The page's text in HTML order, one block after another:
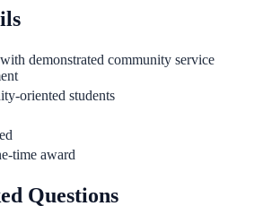
demonstrated community service
oriented students
time award
Questions